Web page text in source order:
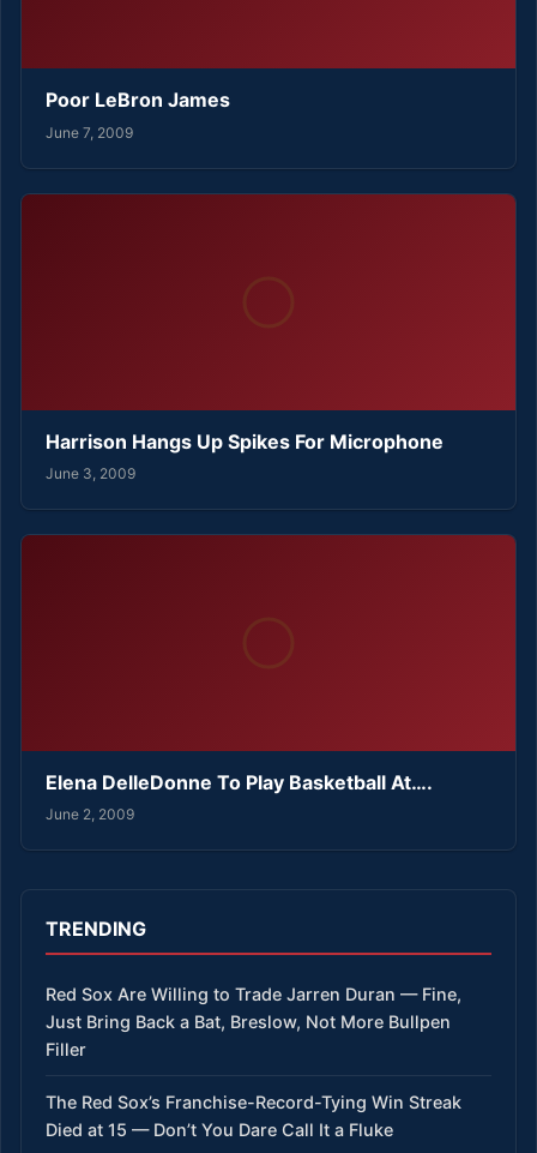
Poor LeBron James
June 7, 2009
Harrison Hangs Up Spikes For Microphone
June 3, 2009
Elena DelleDonne To Play Basketball At….
June 2, 2009
TRENDING
Red Sox Are Willing to Trade Jarren Duran — Fine,
Just Bring Back a Bat, Breslow, Not More Bullpen
Filler
The Red Sox’s Franchise-Record-Tying Win Streak
Died at 15 — Don’t You Dare Call It a Fluke